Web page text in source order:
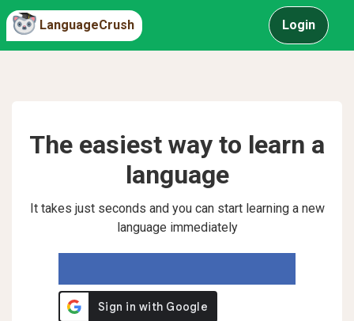
LanguageCrush Login
The easiest way to learn a
language
It takes just seconds and you can start learning a new
language immediately